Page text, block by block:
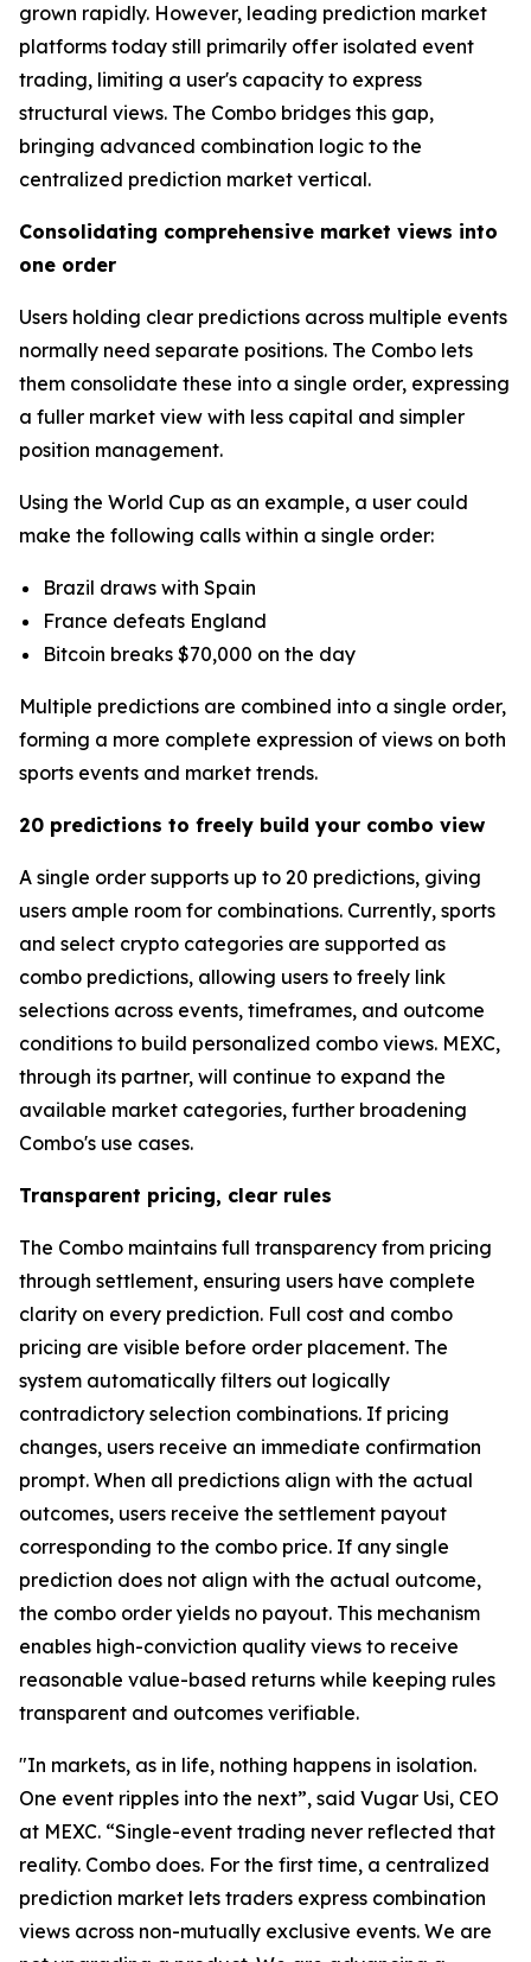
grown rapidly. However, leading prediction market
platforms today still primarily offer isolated event
trading, limiting a user's capacity to express
structural views. The Combo bridges this gap,
bringing advanced combination logic to the
centralized prediction market vertical.
Consolidating comprehensive market views into
one order
Users holding clear predictions across multiple events
normally need separate positions. The Combo lets
them consolidate these into a single order, expressing
a fuller market view with less capital and simpler
position management.
Using the World Cup as an example, a user could
make the following calls within a single order:
Brazil draws with Spain
France defeats England
Bitcoin breaks $70,000 on the day
Multiple predictions are combined into a single order,
forming a more complete expression of views on both
sports events and market trends.
20 predictions to freely build your combo view
A single order supports up to 20 predictions, giving
users ample room for combinations. Currently, sports
and select crypto categories are supported as
combo predictions, allowing users to freely link
selections across events, timeframes, and outcome
conditions to build personalized combo views. MEXC,
through its partner, will continue to expand the
available market categories, further broadening
Combo's use cases.
Transparent pricing, clear rules
The Combo maintains full transparency from pricing
through settlement, ensuring users have complete
clarity on every prediction. Full cost and combo
pricing are visible before order placement. The
system automatically filters out logically
contradictory selection combinations. If pricing
changes, users receive an immediate confirmation
prompt. When all predictions align with the actual
outcomes, users receive the settlement payout
corresponding to the combo price. If any single
prediction does not align with the actual outcome,
the combo order yields no payout. This mechanism
enables high-conviction quality views to receive
reasonable value-based returns while keeping rules
transparent and outcomes verifiable.
"In markets, as in life, nothing happens in isolation.
One event ripples into the next”, said Vugar Usi, CEO
at MEXC. “Single-event trading never reflected that
reality. Combo does. For the first time, a centralized
prediction market lets traders express combination
views across non-mutually exclusive events. We are